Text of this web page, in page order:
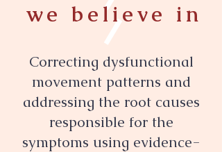
we believe in
Correcting dysfunctional
movement patterns and
addressing the root causes
responsible for the
symptoms using evidence-